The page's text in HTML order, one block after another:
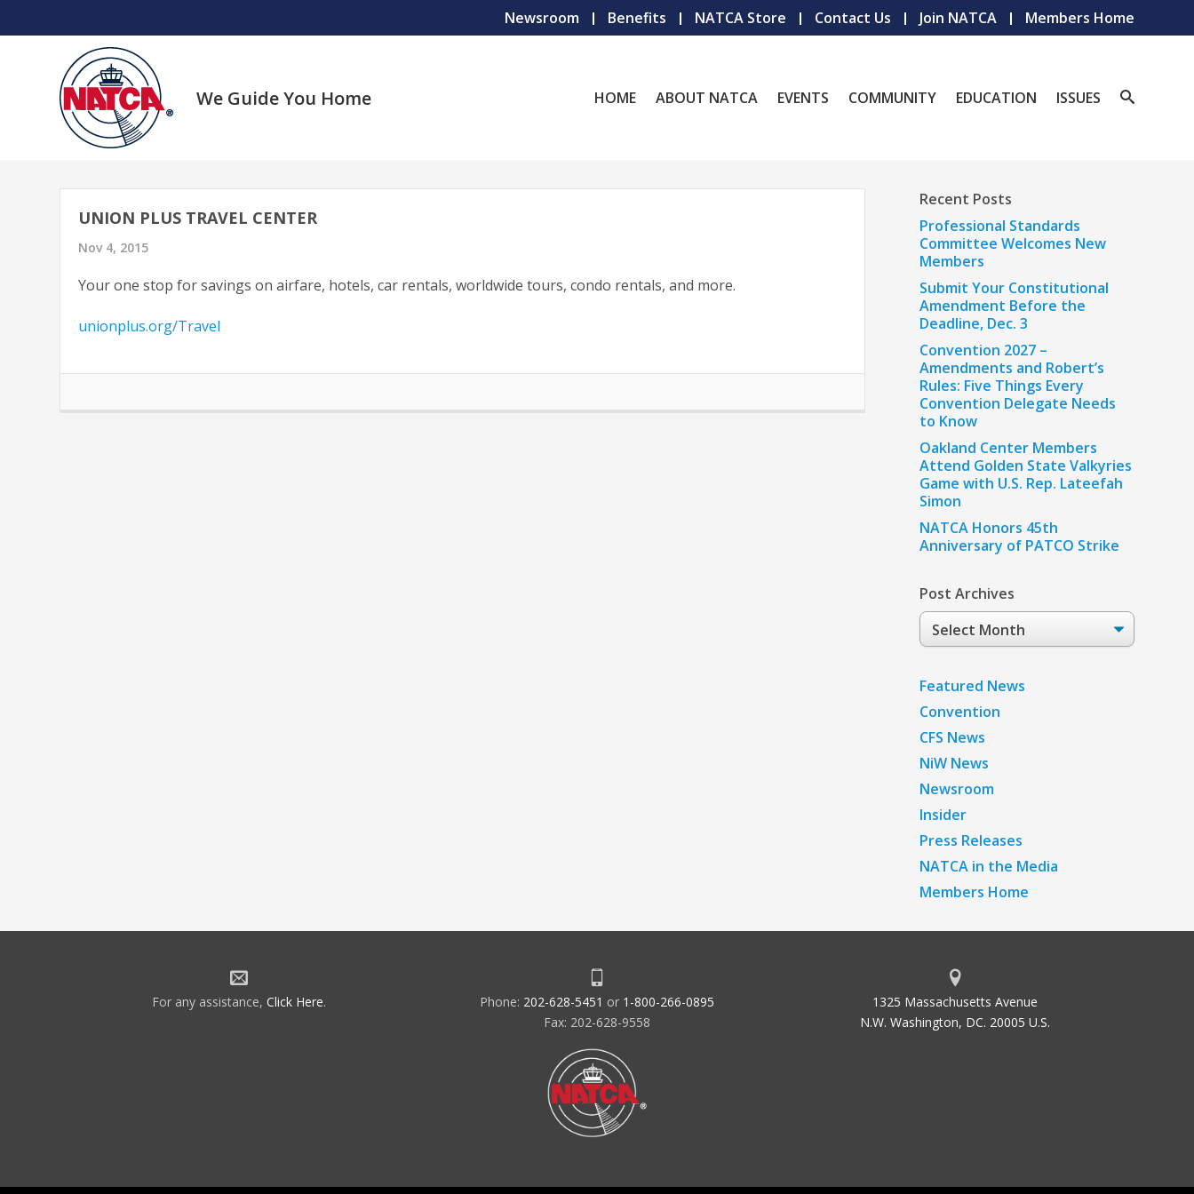
Newsroom Benefits NATCA Store Contact Us Join NATCA Members Home
We Guide You Home HOME ABOUT NATCA EVENTS COMMUNITY EDUCATION ISSUES
UNION PLUS TRAVEL CENTER
Nov 4, 2015
Your one stop for savings on airfare, hotels, car rentals, worldwide tours, condo rentals, and more.
unionplus.org/Travel
Recent Posts
Professional Standards
Committee Welcomes New
Members
Submit Your Constitutional
Amendment Before the
Deadline, Dec. 3
Convention 2027 –
Amendments and Robert’s
Rules: Five Things Every
Convention Delegate Needs
to Know
Oakland Center Members
Attend Golden State Valkyries
Game with U.S. Rep. Lateefah
Simon
NATCA Honors 45th
Anniversary of PATCO Strike
Post Archives
Post
Archives
Featured News
Convention
CFS News
NiW News
Newsroom
Insider
Press Releases
NATCA in the Media
Members Home
For any assistance, Click Here. Phone: 202-628-5451 or 1-800-266-0895
Fax: 202-628-9558
1325 Massachusetts Avenue
N.W. Washington, DC. 20005 U.S.